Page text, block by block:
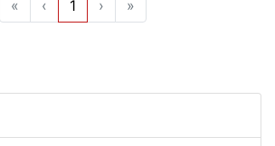
« ‹ 1 › »